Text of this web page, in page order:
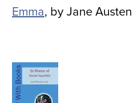
Emma, by Jane Austen
Image